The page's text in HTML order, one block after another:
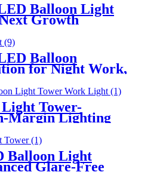
Balloon Light
Growth
Markets
Balloon
for Night Work,
&
Illumination
Tower-
Margin Lighting
Retail Markets
Balloon Light
Glare-Free